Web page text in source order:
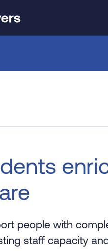
people with
staff capacity